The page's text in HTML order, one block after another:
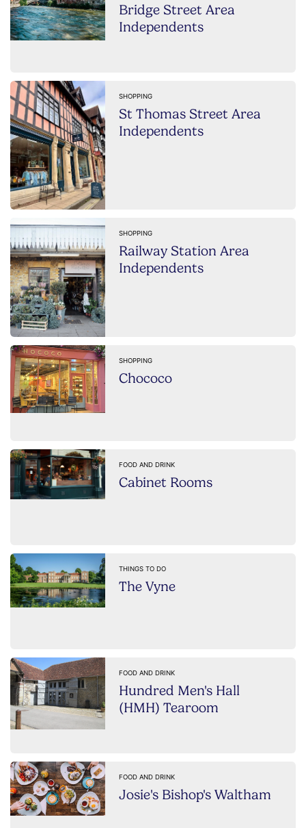
Bridge Street Area
Independents
SHOPPING
St Thomas Street Area
Independents
SHOPPING
Railway Station Area
Independents
SHOPPING
Chococo
FOOD AND DRINK
Cabinet Rooms
THINGS TO DO
The Vyne
FOOD AND DRINK
Hundred Men's Hall
(HMH) Tearoom
FOOD AND DRINK
Josie's Bishop's Waltham